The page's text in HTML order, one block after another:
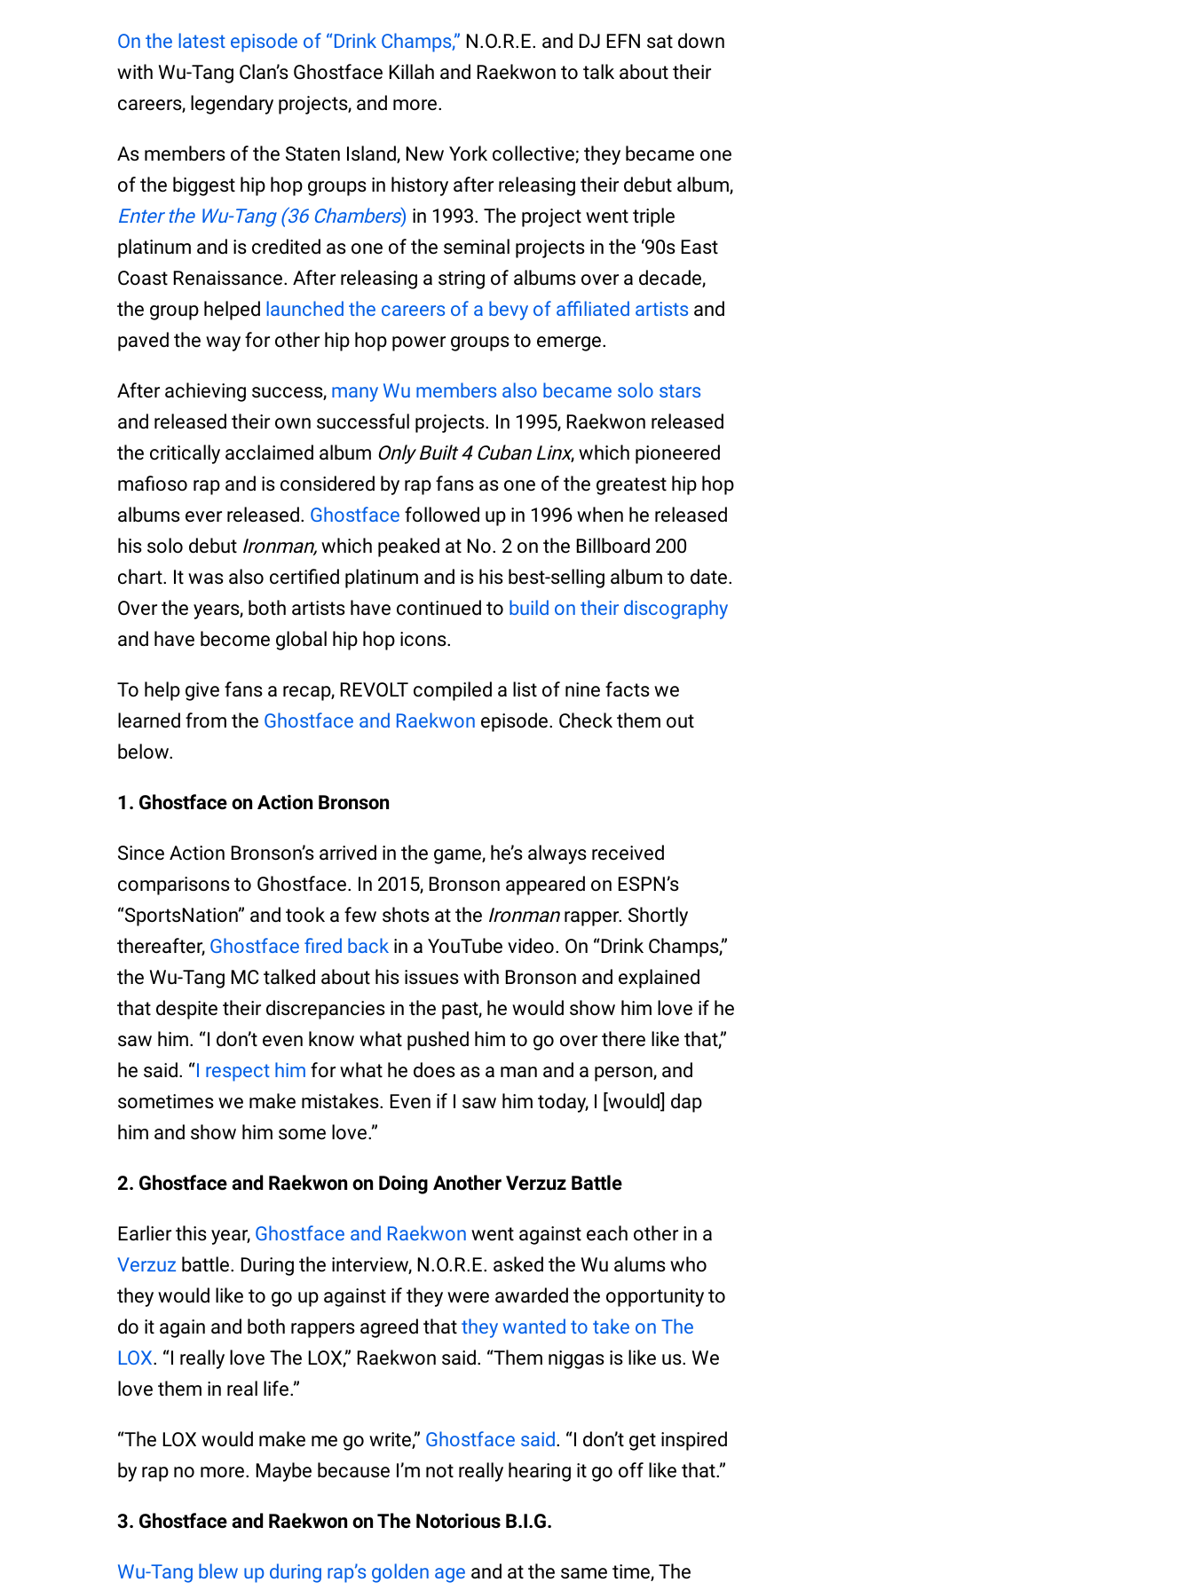
On the latest episode of “Drink Champs,” N.O.R.E. and DJ EFN sat down
with Wu-Tang Clan’s Ghostface Killah and Raekwon to talk about their
careers, legendary projects, and more.
As members of the Staten Island, New York collective; they became one
of the biggest hip hop groups in history after releasing their debut album,
Enter the Wu-Tang (36 Chambers) in 1993. The project went triple
platinum and is credited as one of the seminal projects in the ‘90s East
Coast Renaissance. After releasing a string of albums over a decade,
the group helped launched the careers of a bevy of affiliated artists and
paved the way for other hip hop power groups to emerge.
After achieving success, many Wu members also became solo stars
and released their own successful projects. In 1995, Raekwon released
the critically acclaimed album Only Built 4 Cuban Linx, which pioneered
mafioso rap and is considered by rap fans as one of the greatest hip hop
albums ever released. Ghostface followed up in 1996 when he released
his solo debut Ironman, which peaked at No. 2 on the Billboard 200
chart. It was also certified platinum and is his best-selling album to date.
Over the years, both artists have continued to build on their discography
and have become global hip hop icons.
To help give fans a recap, REVOLT compiled a list of nine facts we
learned from the Ghostface and Raekwon episode. Check them out
below.
1. Ghostface on Action Bronson
Since Action Bronson’s arrived in the game, he’s always received
comparisons to Ghostface. In 2015, Bronson appeared on ESPN’s
“SportsNation” and took a few shots at the Ironmanrapper. Shortly
thereafter, Ghostface fired back in a YouTube video. On “Drink Champs,”
the Wu-Tang MC talked about his issues with Bronson and explained
that despite their discrepancies in the past, he would show him love if he
saw him. “I don’t even know what pushed him to go over there like that,”
he said. “I respect him for what he does as a man and a person, and
sometimes we make mistakes. Even if I saw him today, I [would] dap
him and show him some love.”
2. Ghostface and Raekwon on Doing Another Verzuz Battle
Earlier this year, Ghostface and Raekwon went against each other in a
Verzuz battle. During the interview, N.O.R.E. asked the Wu alums who
they would like to go up against if they were awarded the opportunity to
do it again and both rappers agreed thatthey wanted to take on The
LOX. “I really love The LOX,” Raekwon said. “Them niggas is like us. We
love them in real life.”
“The LOX would make me go write,” Ghostface said. “I don’t get inspired
by rap no more. Maybe because I’m not really hearing it go off like that.”
3. Ghostface and Raekwon on The Notorious B.I.G.
Wu-Tang blew up during rap’s golden age and at the same time, The